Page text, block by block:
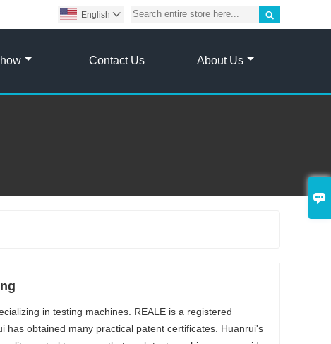


English 
Contact Us About Us
in testing machines. REALE is a registered
has obtained many practical patent certificates. Huanrui's